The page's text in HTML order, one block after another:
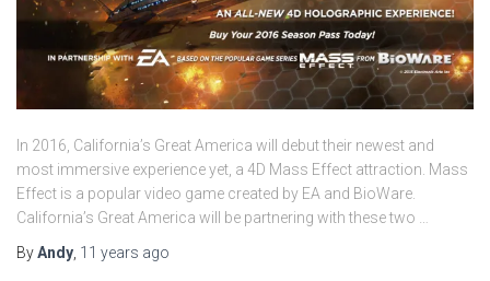
In 2016, California’s Great America will debut their newest and
most immersive experience yet, a 4D Mass Effect attraction. Mass
Effect is a popular video game created by EA and BioWare.
California’s Great America will be partnering with these two …
ByAndy 11 years ago